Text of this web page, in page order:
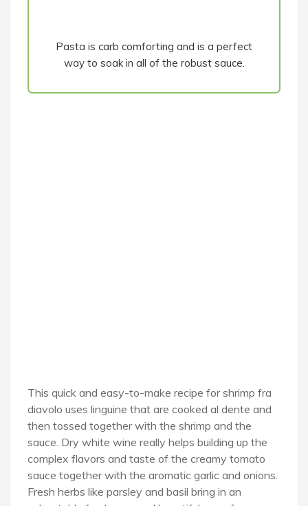
Pasta is carb comforting and is a perfect
way to soak in all of the robust sauce.
This quick and easy-to-make recipe for shrimp fra
diavolo uses linguine that are cooked al dente and
then tossed together with the shrimp and the
sauce. Dry white wine really helps building up the
complex flavors and taste of the creamy tomato
sauce together with the aromatic garlic and onions.
Fresh herbs like parsley and basil bring in an